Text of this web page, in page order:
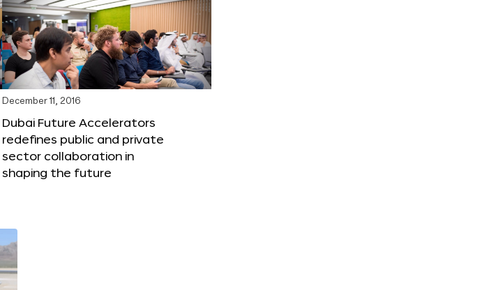
December 11, 2016
Dubai Future Accelerators
redefines public and private
sector collaboration in
shaping the future